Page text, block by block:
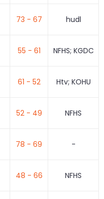
73 - 67 hudl
55 - 61 NFHS; KGDC
61 - 52 Htv; KOHU
52 - 49 NFHS
78 - 69 -
48 - 66 NFHS